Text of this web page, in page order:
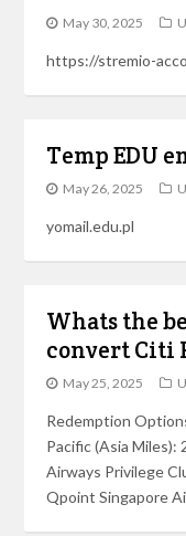
May 30, 2025
https://stremio-
Temp EDU
May 26, 2025
yomail.edu.pl
Whats the
convert Citi
May 25, 2025
Redemption
Pacific (Asia Miles):
Airways Privilege
Qpoint Singapore